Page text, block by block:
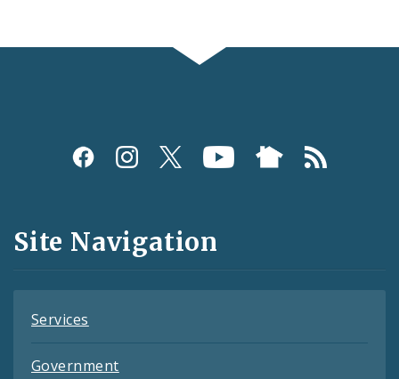
Social
and
Feeds
Site Navigation
Services
Government